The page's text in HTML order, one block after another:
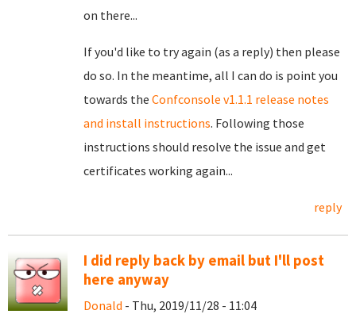
on there...
If you'd like to try again (as a reply) then please
do so. In the meantime, all I can do is point you
towards the Confconsole v1.1.1 release notes
and install instructions. Following those
instructions should resolve the issue and get
certificates working again...
reply
I did reply back by email but I'll post
here anyway
Donald - Thu, 2019/11/28 - 11:04